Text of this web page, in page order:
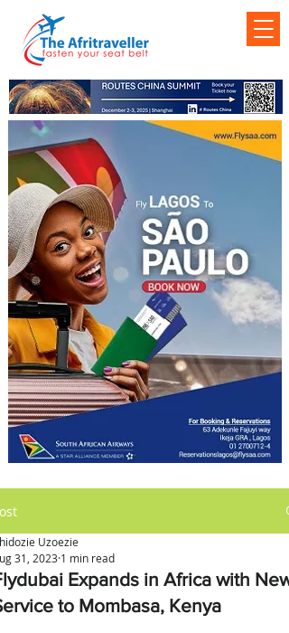
Expands in Africa with New
to Mombasa, Kenya
Uzoezie
31, 2023 1 min read